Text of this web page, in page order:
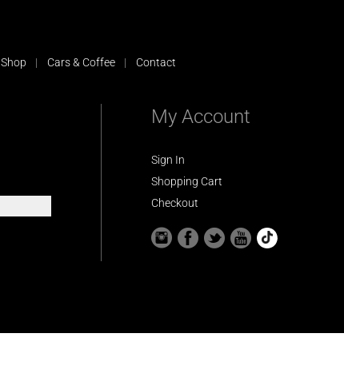
Shop Cars & Coffee Contact
My Account
Sign In
Shopping Cart
Checkout